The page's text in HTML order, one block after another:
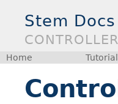
Stem Docs
Home